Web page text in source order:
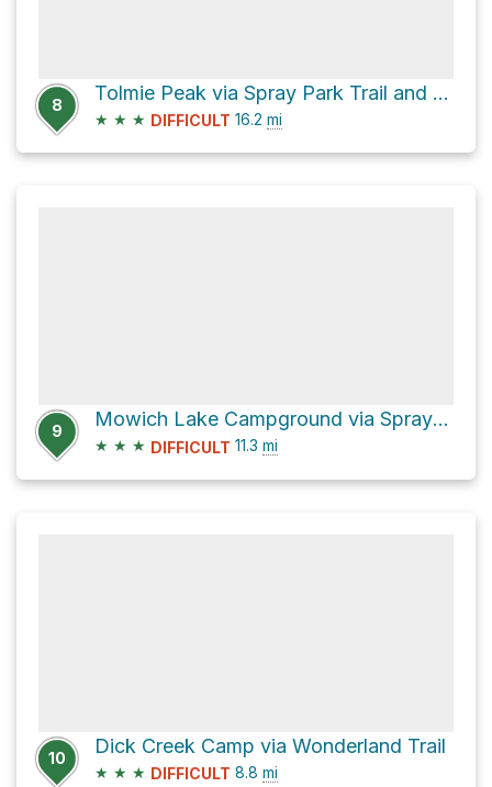
8
Tolmie Peak via Spray Park Trail and Wonderland Trail
★ ★ ★ DIFFICULT 16.2 mi
9
Mowich Lake Campground via Spray Park Trail and Wonderland Trail
★ ★ ★ DIFFICULT 11.3 mi
10
Dick Creek Camp via Wonderland Trail
★ ★ ★ DIFFICULT 8.8 mi